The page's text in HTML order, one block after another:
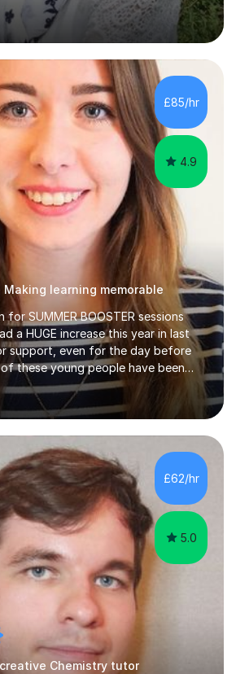
biology to GCSE and A level in
I do is one- to- one and is on line
ability, Although I have tutored
present time I am not tutoring A
year 13). Currently, I will consider AS
I havemuch experience of the
Edexcel and OCRand
£85/hr
4.9
learning memorable
SUMMER BOOSTER sessions
support, even for the day before
GCSEs and A Levels behind closed
realised too late that they need
any doubt about their
skills please consider summer
not have the skills in order to
study....
£62/hr
5.0
Chemistry tutor